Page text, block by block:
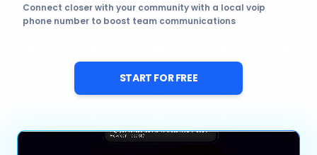
Connect closer with your community with a local voip
phone number to boost team communications
START FOR FREE